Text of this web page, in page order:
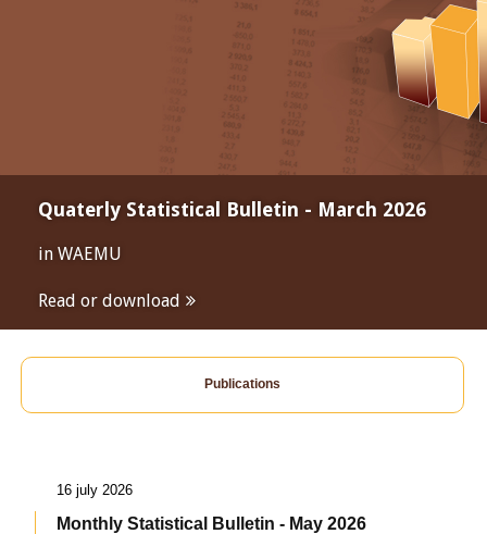
Quaterly Statistical Bulletin - March 2026
in WAEMU
Read or download
Publications
16 july 2026
Monthly Statistical Bulletin - May 2026